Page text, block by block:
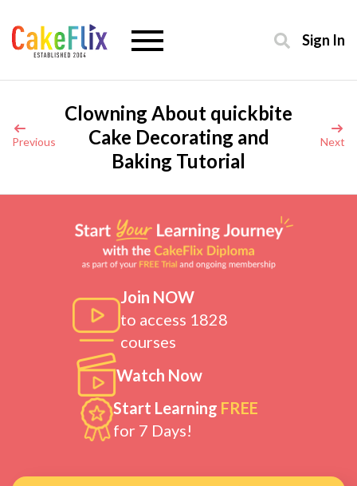
Sign In
Previous
Clowning About quickbite
Cake Decorating and
Baking Tutorial
Next
Join NOW
to access 1828
courses
Watch Now
Start Learning FREE
for 7 Days!